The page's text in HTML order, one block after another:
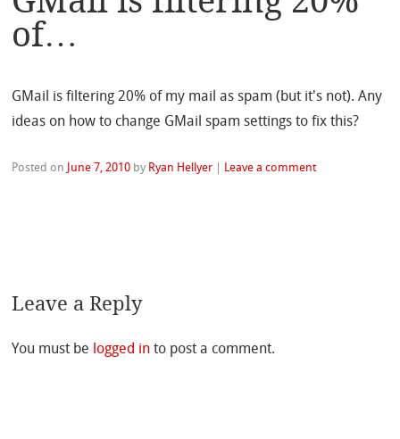
of…
GMail is filtering 20% of my mail as spam (but it's not). Any
ideas on how to change GMail spam settings to fix this?
Posted on June 7, 2010 by Ryan Hellyer Leave a comment
Leave a Reply
You must be logged in to post a comment.